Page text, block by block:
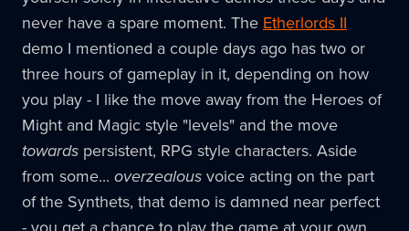
never have a spare moment. The Etherlords II
demo I mentioned a couple days ago has two or
three hours of gameplay in it, depending on how
you play - I like the move away from the Heroes of
Might and Magic style "levels" and the move
towards persistent, RPG style characters. Aside
from some... overzealousvoice acting on the part
of the Synthets, that demo is damned near perfect